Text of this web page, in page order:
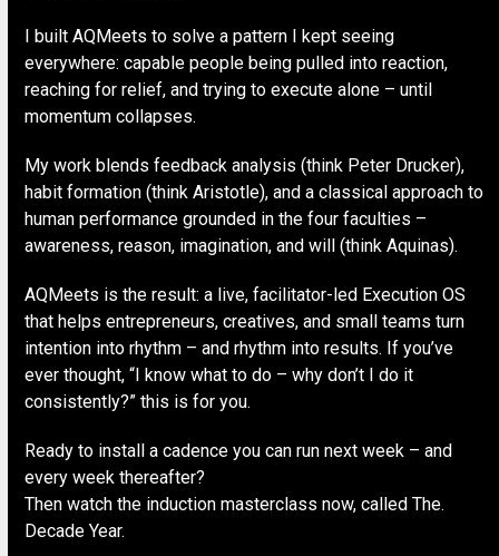
I built AQMeets to solve a pattern I kept seeing
everywhere: capable people being pulled into reaction,
reaching for relief, and trying to execute alone – until
momentum collapses.
My work blends feedback analysis (think Peter Drucker),
habit formation (think Aristotle), and a classical approach to
human performance grounded in the four faculties –
awareness, reason, imagination, and will (think Aquinas).
AQMeets is the result: a live, facilitator-led Execution OS
that helps entrepreneurs, creatives, and small teams turn
intention into rhythm – and rhythm into results. If you’ve
ever thought, “I know what to do – why don’t I do it
consistently?” this is for you.
Ready to install a cadence you can run next week – and
every week thereafter?
Then watch the induction masterclass now, called The.
Decade Year.